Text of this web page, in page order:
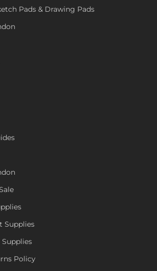
Pads & Drawing Pads
Supplies
Policy